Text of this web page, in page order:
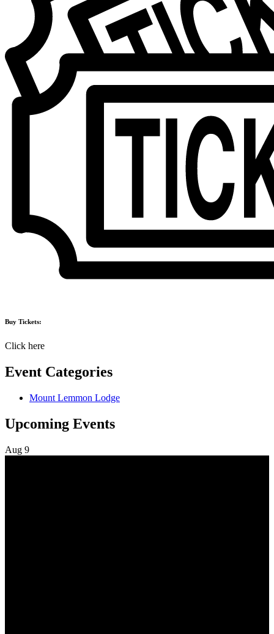
Buy Tickets:
Click here
Event Categories
Mount Lemmon Lodge
Upcoming Events
Aug 9